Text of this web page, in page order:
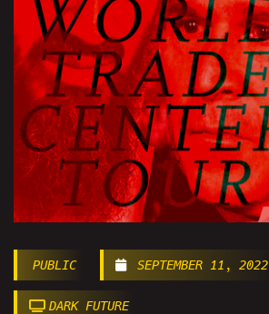
PUBLIC SEPTEMBER 11, 2022
DARK FUTURE